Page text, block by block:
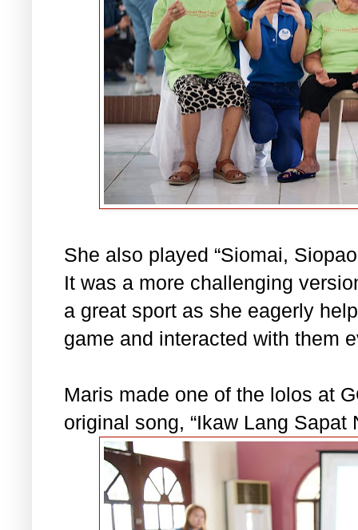
She also played “Siomai,
It was a more challenging
a great sport as she eagerly
game and interacted with them
Maris made one of the lolos at
original song, “Ikaw Lang Sapat